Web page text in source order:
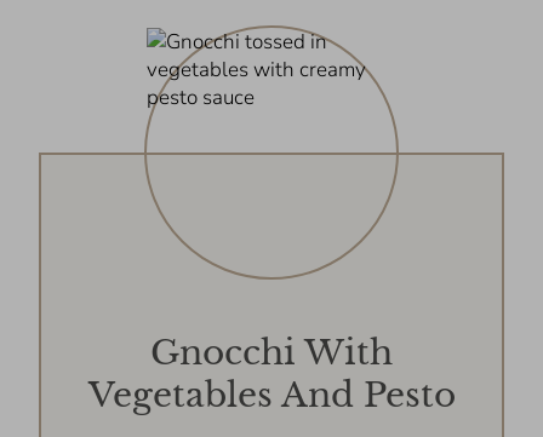
Gnocchi With
Vegetables And Pesto